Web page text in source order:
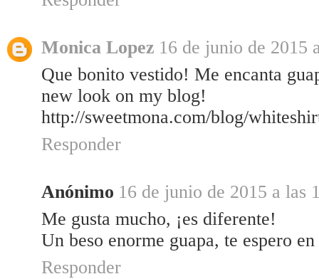
Monica Lopez 16 de junio de 2015
Que bonito vestido! Me encanta
new look on my blog!
http://sweetmona.com/blog/
Responder
Anónimo 16 de junio de 2015 a las
Me gusta mucho, ¡es diferente!
Un beso enorme guapa, te espero
Responder